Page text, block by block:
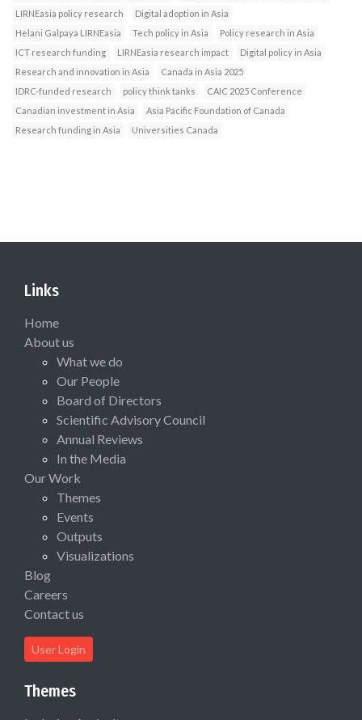
LIRNEasia policy research
Digital adoption in Asia
Helani Galpaya LIRNEasia
Tech policy in Asia
Policy research in Asia
ICT research funding
LIRNEasia research impact
Digital policy in Asia
Research and innovation in Asia
Canada in Asia 2025
IDRC-funded research
policy think tanks
CAIC 2025 Conference
Canadian investment in Asia
Asia Pacific Foundation of Canada
Research funding in Asia
Universities Canada
Links
Home
About us
What we do
Our People
Board of Directors
Scientific Advisory Council
Annual Reviews
In the Media
Our Work
Themes
Events
Outputs
Visualizations
Blog
Careers
Contact us
User Login
Themes